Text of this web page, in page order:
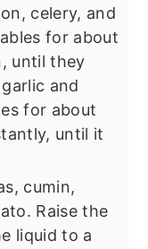
celery, and
for about
until they
and
for about
until it
cumin,
Raise the
liquid to a